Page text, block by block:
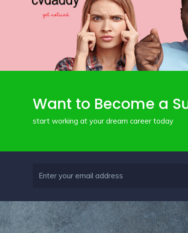
Want to Become a
start working at your dream career today